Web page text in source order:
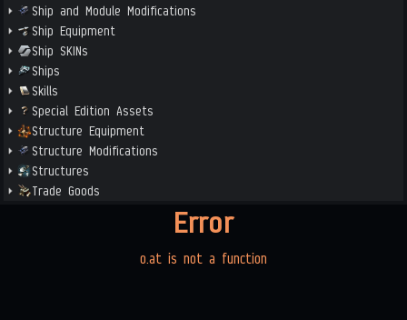
Ship and Module Modifications
Ship Equipment
Ship SKINs
Ships
Skills
Special Edition Assets
Structure Equipment
Structure Modifications
Structures
Trade Goods
Error
o.at is not a function